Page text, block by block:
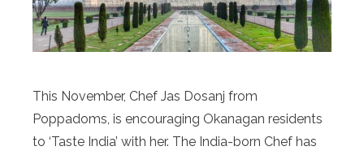
This November, Chef Jas Dosanj from
Poppadoms, is encouraging Okanagan residents
to ‘Taste India’ with her. The India-born Chef has